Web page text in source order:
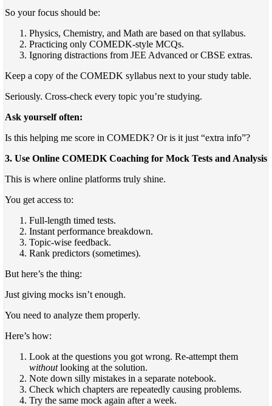
So your focus should be:
Physics, Chemistry, and Math are based on that syllabus.
Practicing only COMEDK-style MCQs.
Ignoring distractions from JEE Advanced or CBSE extras.
Keep a copy of the COMEDK syllabus next to your study table.
Seriously. Cross-check every topic you’re studying.
Ask yourself often:
Is this helping me score in COMEDK? Or is it just “extra info”?
3. Use Online COMEDK Coaching for Mock Tests and Analysis
This is where online platforms truly shine.
You get access to:
Full-length timed tests.
Instant performance breakdown.
Topic-wise feedback.
Rank predictors (sometimes).
But here’s the thing:
Just giving mocks isn’t enough.
You need to analyze them properly.
Here’s how:
Look at the questions you got wrong. Re-attempt them
withoutlooking at the solution.
Note down silly mistakes in a separate notebook.
Check which chapters are repeatedly causing problems.
Try the same mock again after a week.